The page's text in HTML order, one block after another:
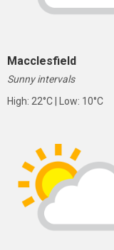
Macclesfield
Sunny intervals
High: 22°C | Low: 10°C